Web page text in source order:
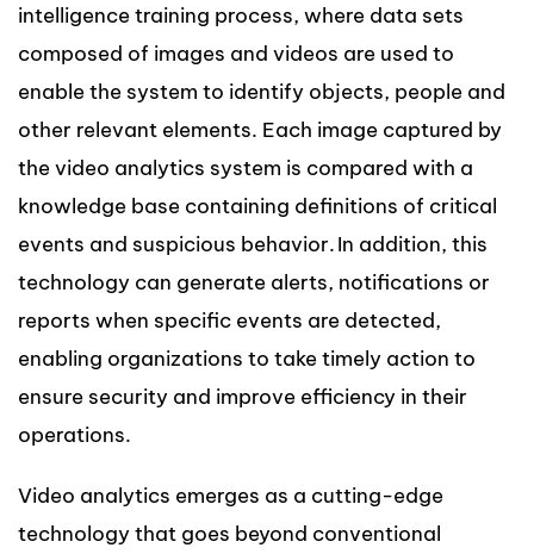
intelligence training process, where data sets
composed of images and videos are used to
enable the system to identify objects, people and
other relevant elements. Each image captured by
the video analytics system is compared with a
knowledge base containing definitions of critical
events and suspicious behavior. In addition, this
technology can generate alerts, notifications or
reports when specific events are detected,
enabling organizations to take timely action to
ensure security and improve efficiency in their
operations.
Video analytics emerges as a cutting-edge
technology that goes beyond conventional